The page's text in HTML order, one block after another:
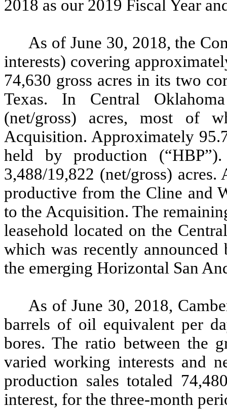
2018 as our 2019 Fiscal Year
As of June 30, 2018, the
interests) covering
74,630 gross acres in its two
Texas. In Central
(net/gross) acres, most of
Acquisition. Approximately
held by production
3,488/19,822 (net/gross)
productive from the Cline and
to the Acquisition. The
leasehold located on the
which was recently
the emerging Horizontal San
As of June 30, 2018,
barrels of oil equivalent per
bores. The ratio between the
varied working interests and
production sales totaled
interest, for the three-month